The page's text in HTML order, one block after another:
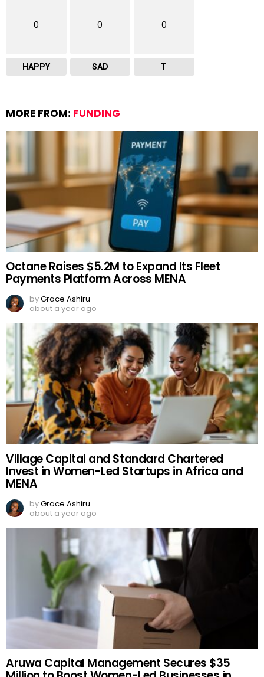
0
HAPPY
0
SAD
0
T
MORE FROM: FUNDING
Octane Raises $5.2M to Expand Its Fleet
Payments Platform Across MENA
byGrace Ashiru
about a year ago
Village Capital and Standard Chartered
Invest in Women-Led Startups in Africa and
MENA
byGrace Ashiru
about a year ago
Aruwa Capital Management Secures $35